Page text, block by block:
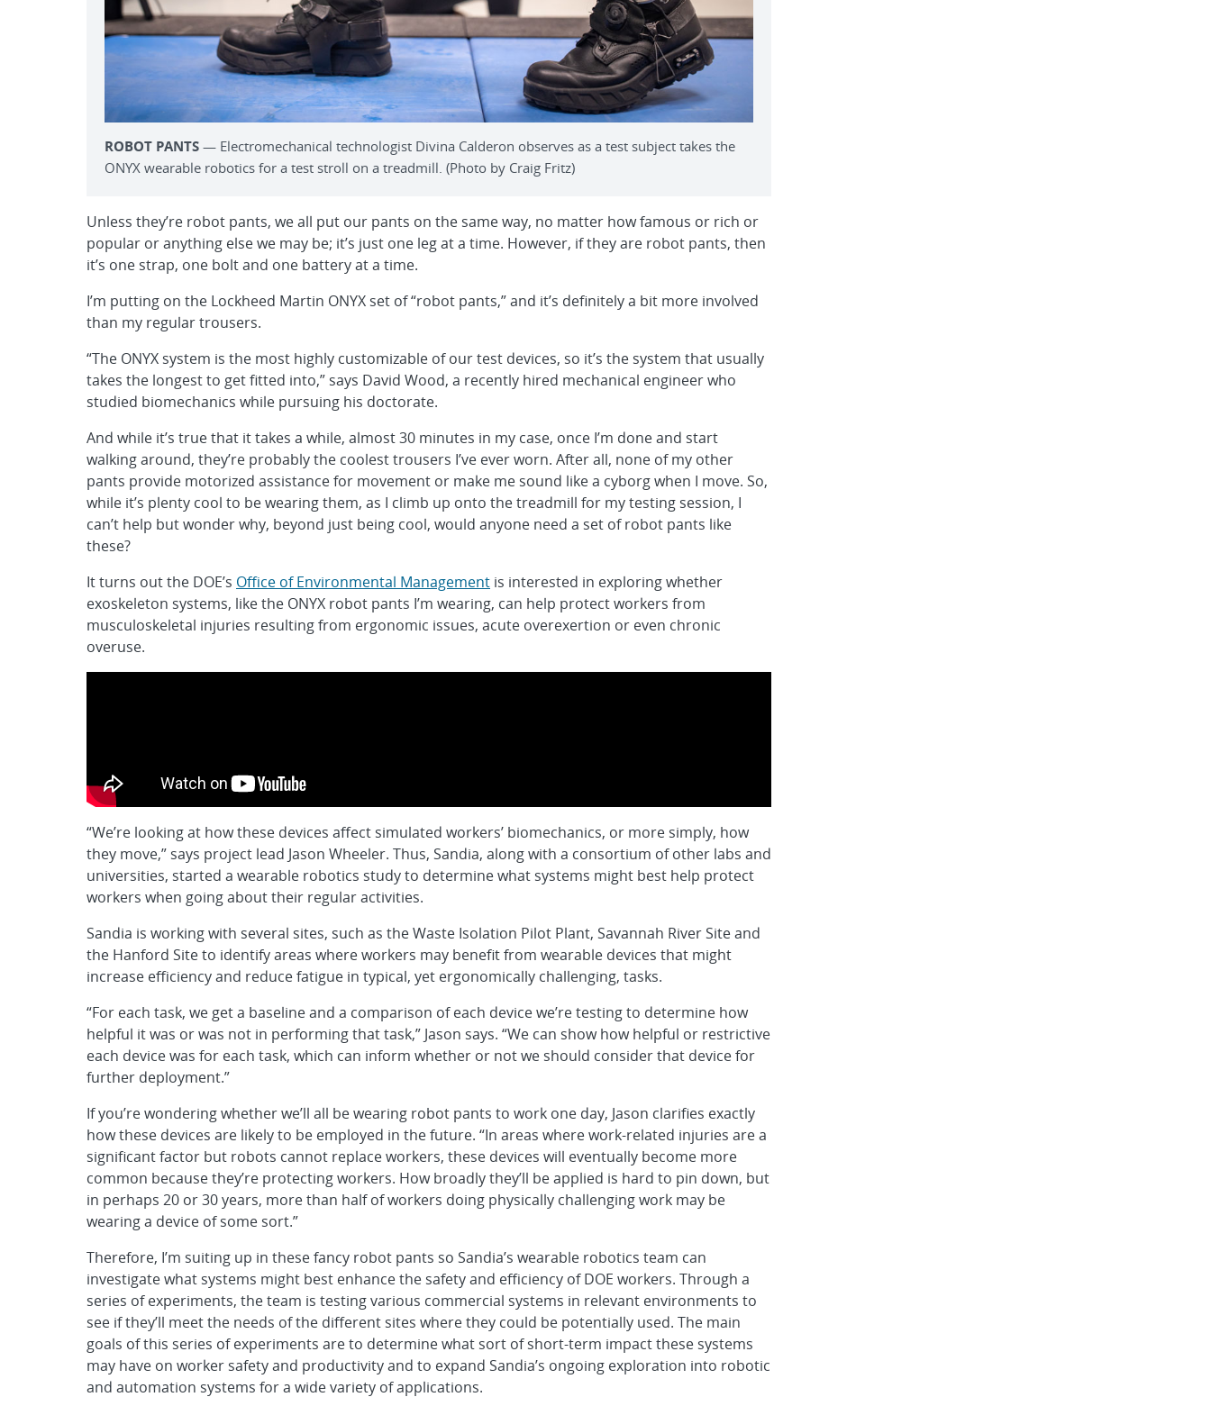
ROBOT PANTS — Electromechanical technologist Divina Calderon observes as a test subject takes the
ONYX wearable robotics for a test stroll on a treadmill. (Photo by Craig Fritz)
Unless they’re robot pants, we all put our pants on the same way, no matter how famous or rich or
popular or anything else we may be; it’s just one leg at a time. However, if they are robot pants, then
it’s one strap, one bolt and one battery at a time.
I’m putting on the Lockheed Martin ONYX set of “robot pants,” and it’s definitely a bit more involved
than my regular trousers.
“The ONYX system is the most highly customizable of our test devices, so it’s the system that usually
takes the longest to get fitted into,” says David Wood, a recently hired mechanical engineer who
studied biomechanics while pursuing his doctorate.
And while it’s true that it takes a while, almost 30 minutes in my case, once I’m done and start
walking around, they’re probably the coolest trousers I’ve ever worn. After all, none of my other
pants provide motorized assistance for movement or make me sound like a cyborg when I move. So,
while it’s plenty cool to be wearing them, as I climb up onto the treadmill for my testing session, I
can’t help but wonder why, beyond just being cool, would anyone need a set of robot pants like
these?
It turns out the DOE’s Office of Environmental Management is interested in exploring whether
exoskeleton systems, like the ONYX robot pants I’m wearing, can help protect workers from
musculoskeletal injuries resulting from ergonomic issues, acute overexertion or even chronic
overuse.
“We’re looking at how these devices affect simulated workers’ biomechanics, or more simply, how
they move,” says project lead Jason Wheeler. Thus, Sandia, along with a consortium of other labs and
universities, started a wearable robotics study to determine what systems might best help protect
workers when going about their regular activities.
Sandia is working with several sites, such as the Waste Isolation Pilot Plant, Savannah River Site and
the Hanford Site to identify areas where workers may benefit from wearable devices that might
increase efficiency and reduce fatigue in typical, yet ergonomically challenging, tasks.
“For each task, we get a baseline and a comparison of each device we’re testing to determine how
helpful it was or was not in performing that task,” Jason says. “We can show how helpful or restrictive
each device was for each task, which can inform whether or not we should consider that device for
further deployment.”
If you’re wondering whether we’ll all be wearing robot pants to work one day, Jason clarifies exactly
how these devices are likely to be employed in the future. “In areas where work-related injuries are a
significant factor but robots cannot replace workers, these devices will eventually become more
common because they’re protecting workers. How broadly they’ll be applied is hard to pin down, but
in perhaps 20 or 30 years, more than half of workers doing physically challenging work may be
wearing a device of some sort.”
Therefore, I’m suiting up in these fancy robot pants so Sandia’s wearable robotics team can
investigate what systems might best enhance the safety and efficiency of DOE workers. Through a
series of experiments, the team is testing various commercial systems in relevant environments to
see if they’ll meet the needs of the different sites where they could be potentially used. The main
goals of this series of experiments are to determine what sort of short-term impact these systems
may have on worker safety and productivity and to expand Sandia’s ongoing exploration into robotic
and automation systems for a wide variety of applications.